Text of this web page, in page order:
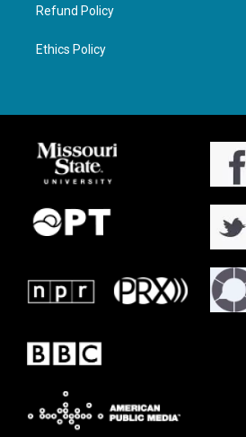
Refund Policy
Ethics Policy